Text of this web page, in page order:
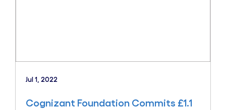
Jul 1, 2022
Cognizant Foundation Commits £1.1